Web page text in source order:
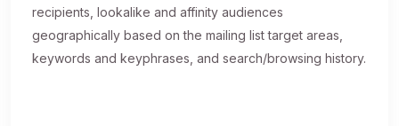
recipients, lookalike and affinity audiences
geographically based on the mailing list target areas,
keywords and keyphrases, and search/browsing history.